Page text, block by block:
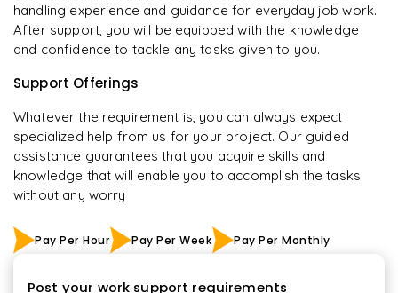
handling experience and guidance for everyday job work.
After support, you will be equipped with the knowledge
and confidence to tackle any tasks given to you.
Support Offerings
Whatever the requirement is, you can always expect
specialized help from us for your project. Our guided
assistance guarantees that you acquire skills and
knowledge that will enable you to accomplish the tasks
without any worry
Pay Per Hour Pay Per Week Pay Per Monthly
Post your work support requirements